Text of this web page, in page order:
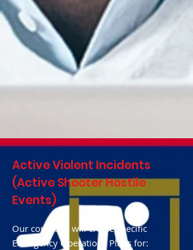
Active Violent Incidents
(Active Shooter Hostile
Events)
Our company will create specific
Emergency Operations Plans for: